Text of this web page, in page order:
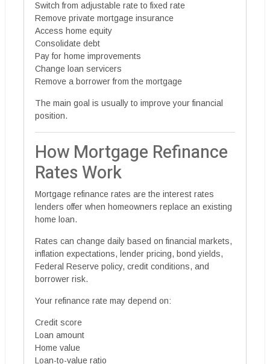
Switch from adjustable rate to fixed rate
Remove private mortgage insurance
Access home equity
Consolidate debt
Pay for home improvements
Change loan servicers
Remove a borrower from the mortgage
The main goal is usually to improve your financial
position.
How Mortgage Refinance
Rates Work
Mortgage refinance rates are the interest rates
lenders offer when homeowners replace an existing
home loan.
Rates can change daily based on financial markets,
inflation expectations, lender pricing, bond yields,
Federal Reserve policy, credit conditions, and
borrower risk.
Your refinance rate may depend on:
Credit score
Loan amount
Home value
Loan-to-value ratio